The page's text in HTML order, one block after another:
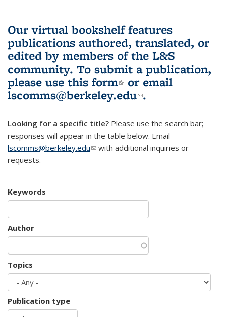
Our virtual bookshelf features
publications authored, translated, or
edited by members of the L&S
community. To submit a publication,
please use this form(link is external)
or email
lscomms@berkeley.edu(link sends e-
.
Looking for a specific title? Please use the search bar;
responses will appear in the table below. Email
lscomms@berkeley.edu(link sends e-mail)
with additional inquiries or
requests.
Keywords
Author
Topics
Publication type